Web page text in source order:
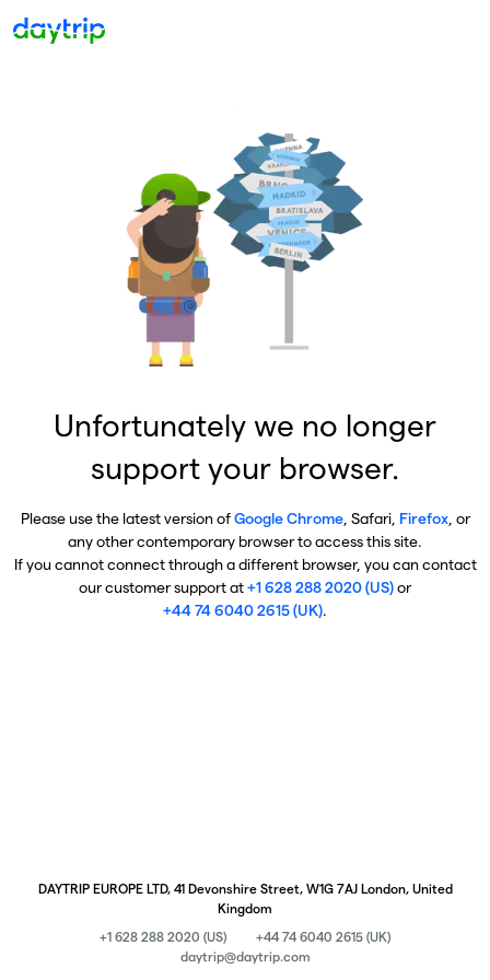
Unfortunately we no longer
support your browser.
Please use the latest version ofGoogle Chrome, Safari, Firefox, or
any other contemporary browser to access this site.
If you cannot connect through a different browser, you can contact
our customer support at+1 628 288 2020 (US)or
+44 74 6040 2615 (UK).
DAYTRIP EUROPE LTD, 41 Devonshire Street, W1G 7AJ London, United
Kingdom
+1 628 288 2020 (US)
+44 74 6040 2615 (UK)
daytrip@daytrip.com